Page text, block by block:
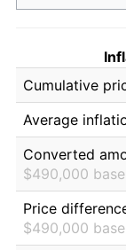
Cumulative
Average
Converted
$490,000 base
Price
$490,000 base